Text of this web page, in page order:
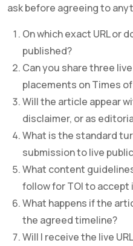
ask before agreeing to
On which exact URL or
published?
Can you share three
placements on Times
Will the article appear
disclaimer, or as
What is the standard
submission to live
What content
follow for TOI to accept
What happens if the
the agreed timeline?
Will I receive the live